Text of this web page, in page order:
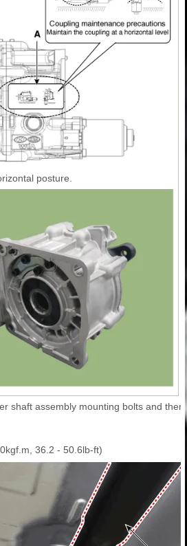
posture.
shaft assembly mounting bolts and
36.2 - 50.6lb-ft)